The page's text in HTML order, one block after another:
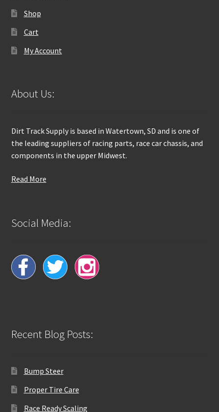
Shop
Cart
My Account
About Us:
Dirt Track Supply is based in Watertown, SD and is one of
the leading suppliers of racing parts, race car chassis, and
components in the upper Midwest.
Read More
Social Media:
Recent Blog Posts:
Bump Steer
Proper Tire Care
Race Ready Scaling